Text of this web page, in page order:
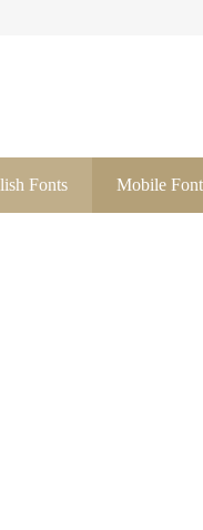
Fonts Mobile